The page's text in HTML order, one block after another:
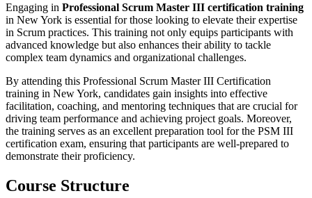
Engaging in Professional Scrum Master III certification training
in New York is essential for those looking to elevate their expertise
in Scrum practices. This training not only equips participants with
advanced knowledge but also enhances their ability to tackle
complex team dynamics and organizational challenges.
By attending this Professional Scrum Master III Certification
training in New York, candidates gain insights into effective
facilitation, coaching, and mentoring techniques that are crucial for
driving team performance and achieving project goals. Moreover,
the training serves as an excellent preparation tool for the PSM III
certification exam, ensuring that participants are well-prepared to
demonstrate their proficiency.
Course Structure